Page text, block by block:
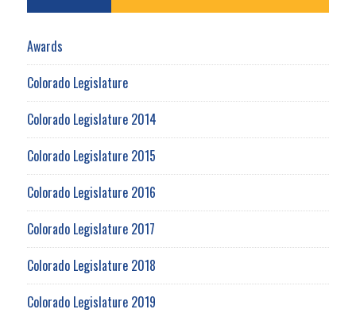
Awards
Colorado Legislature
Colorado Legislature 2014
Colorado Legislature 2015
Colorado Legislature 2016
Colorado Legislature 2017
Colorado Legislature 2018
Colorado Legislature 2019